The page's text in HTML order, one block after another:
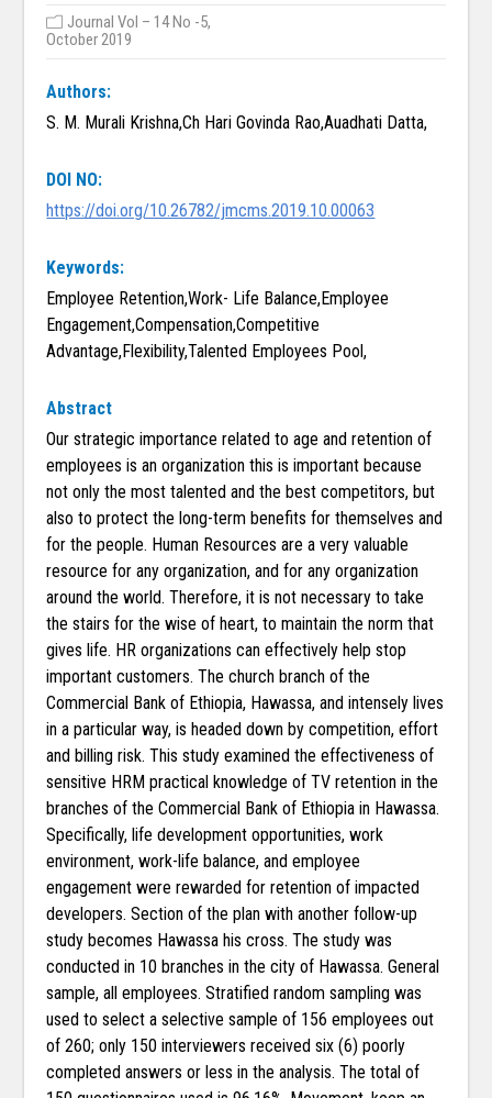
Journal Vol – 14 No -5,
October 2019
Authors:
S. M. Murali Krishna,Ch Hari Govinda Rao,Auadhati Datta,
DOI NO:
https://doi.org/10.26782/jmcms.2019.10.00063
Keywords:
Employee Retention,Work- Life Balance,Employee
Engagement,Compensation,Competitive
Advantage,Flexibility,Talented Employees Pool,
Abstract
Our strategic importance related to age and retention of
employees is an organization this is important because
not only the most talented and the best competitors, but
also to protect the long-term benefits for themselves and
for the people. Human Resources are a very valuable
resource for any organization, and for any organization
around the world. Therefore, it is not necessary to take
the stairs for the wise of heart, to maintain the norm that
gives life. HR organizations can effectively help stop
important customers. The church branch of the
Commercial Bank of Ethiopia, Hawassa, and intensely lives
in a particular way, is headed down by competition, effort
and billing risk. This study examined the effectiveness of
sensitive HRM practical knowledge of TV retention in the
branches of the Commercial Bank of Ethiopia in Hawassa.
Specifically, life development opportunities, work
environment, work-life balance, and employee
engagement were rewarded for retention of impacted
developers. Section of the plan with another follow-up
study becomes Hawassa his cross. The study was
conducted in 10 branches in the city of Hawassa. General
sample, all employees. Stratified random sampling was
used to select a selective sample of 156 employees out
of 260; only 150 interviewers received six (6) poorly
completed answers or less in the analysis. The total of